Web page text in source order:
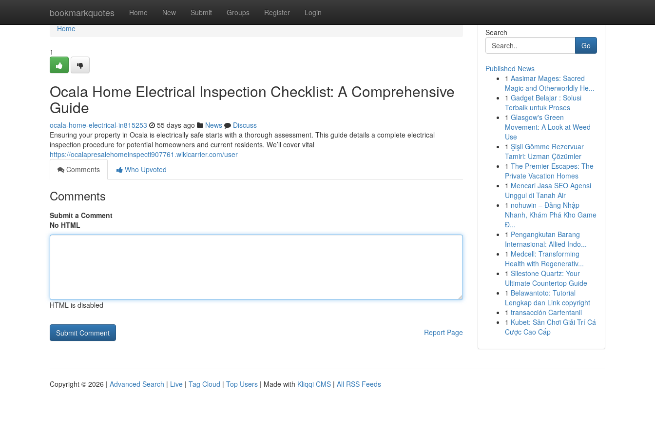
bookmarkquotes Home New Submit Groups Register Login
Home
Home
1
Ocala Home Electrical Inspection Checklist: A Comprehensive
Guide
ocala-home-electrical-in815253 55 days ago News
Discuss
Ensuring your property in Ocala is electrically safe starts with a thorough assessment. This guide details a complete electrical
inspection procedure for potential homeowners and current residents. We’ll cover vital
https://ocalapresalehomeinspecti907761.wikicarrier.com/user
Comments
Who Upvoted
Comments
Submit a Comment
No HTML
HTML is disabled
Report Page
Search
Go
Published News
1 Aasimar Mages: Sacred
Magic and Otherworldly He...
1 Gadget Belajar : Solusi
Terbaik untuk Proses
1 Glasgow's Green
Movement: A Look at Weed
Use
1 Şişli Gömme Rezervuar
Tamiri: Uzman Çözümler
1 The Premier Escapes: The
Private Vacation Homes
1 Mencari Jasa SEO Agensi
Unggul di Tanah Air
1 nohuwin – Đăng Nhập
Nhanh, Khám Phá Kho Game
Đ...
1 Pengangkutan Barang
Internasional: Allied Indo...
1 Medcell: Transforming
Health with Regenerativ...
1 Silestone Quartz: Your
Ultimate Countertop Guide
1 Belawantoto: Tutorial
Lengkap dan Link copyright
1 transacción Carfentanil
1 Kubet: Sân Chơi Giải Trí Cá
Cược Cao Cấp
Copyright © 2026 | Advanced Search | Live | Tag Cloud | Top Users | Made with Kliqqi CMS | All RSS Feeds